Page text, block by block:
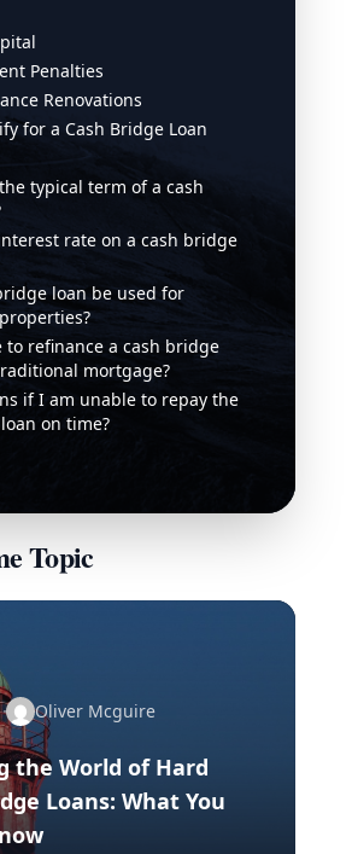
Penalties
Renovations
for a Cash Bridge Loan
typical term of a cash
rate on a cash bridge
loan be used for
to refinance a cash bridge
mortgage?
if I am unable to repay the
on time?
Topic
Oliver Mcguire
the World of Hard
Loans: What You